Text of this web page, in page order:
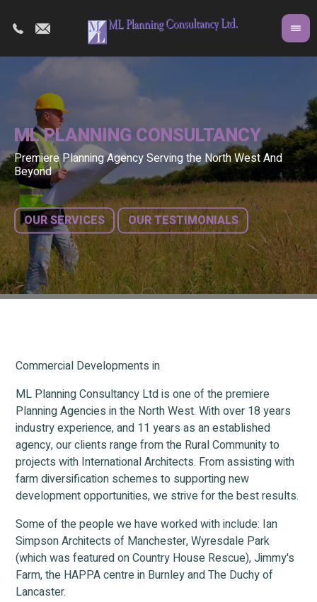
ML PLANNING CONSULTANCY
Premiere Planning Agency Serving the North West And
Beyond
OUR SERVICES OUR TESTIMONIALS
A
Commercial Developments in
ML Planning Consultancy Ltd is one of the premiere
Planning Agencies in the North West. With over 18 years
industry experience, and 11 years as an established
agency, our clients range from the Rural Community to
projects with International Architects. From assisting with
farm diversification schemes to supporting new
development opportunities, we strive for the best results.
Some of the people we have worked with include: Ian
Simpson Architects of Manchester, Wyresdale Park
(which was featured on Country House Rescue), Jimmy's
Farm, the HAPPA centre in Burnley and The Duchy of
Lancaster.